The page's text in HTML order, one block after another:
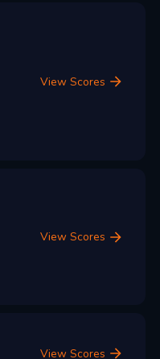
View Scores
View Scores
View Scores